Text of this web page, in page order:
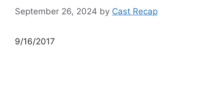
September 26, 2024 by Cast Recap
9/16/2017